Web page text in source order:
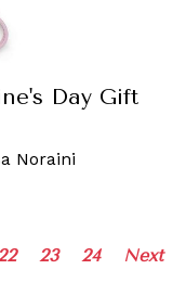
Day Gift
Noraini
23 24 Next